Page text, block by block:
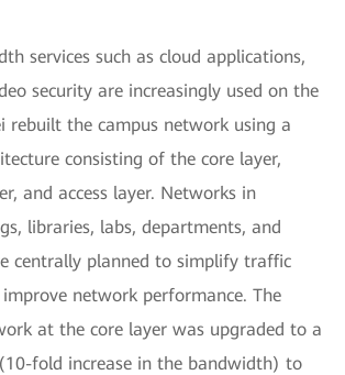
services such as cloud applications,
security are increasingly used on the
rebuilt the campus network using a
consisting of the core layer,
and access layer. Networks in
libraries, labs, departments, and
centrally planned to simplify traffic
network performance. The
at the core layer was upgraded to a
fold increase in the bandwidth) to